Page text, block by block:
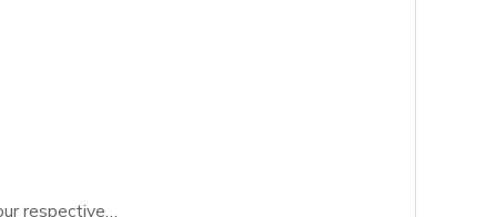
respective…